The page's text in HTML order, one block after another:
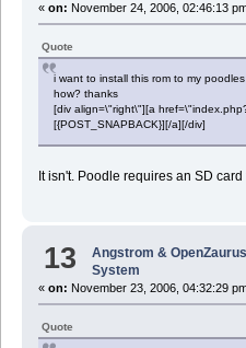
« on: November 24, 2006, 02:46:13
Quote
i want to install this rom to my
how? thanks
[div align=\"right\"][a
[{POST_SNAPBACK}][/a][/div]
It isn't. Poodle requires an SD
13 Angstrom & OpenZaurus
System
« on: November 23, 2006, 04:32:29
Quote